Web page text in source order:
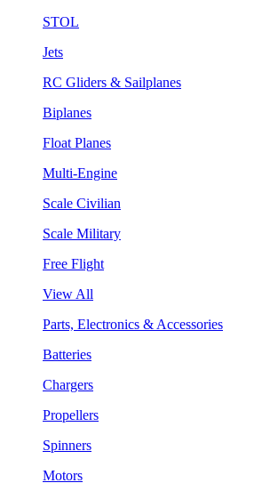
STOL
Jets
RC Gliders & Sailplanes
Biplanes
Float Planes
Multi-Engine
Scale Civilian
Scale Military
Free Flight
View All
Parts, Electronics & Accessories
Batteries
Chargers
Propellers
Spinners
Motors